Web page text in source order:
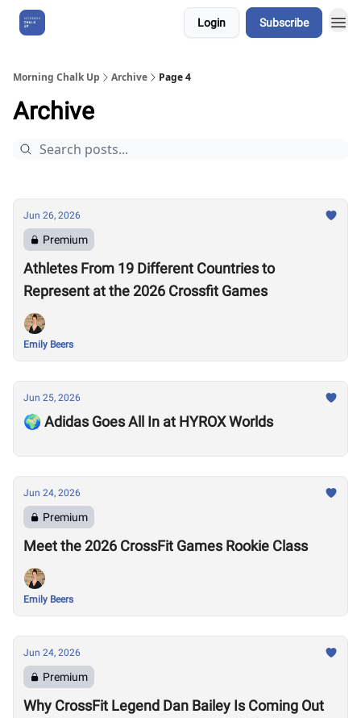
Login Subscribe
Morning Chalk Up Archive Page 4
Archive
Jun 26, 2026
Premium
Athletes From 19 Different Countries to
Represent at the 2026 Crossfit Games
Emily Beers
Jun 25, 2026
🌍 Adidas Goes All In at HYROX Worlds
Jun 24, 2026
Premium
Meet the 2026 CrossFit Games Rookie Class
Emily Beers
Jun 24, 2026
Premium
Why CrossFit Legend Dan Bailey Is Coming Out